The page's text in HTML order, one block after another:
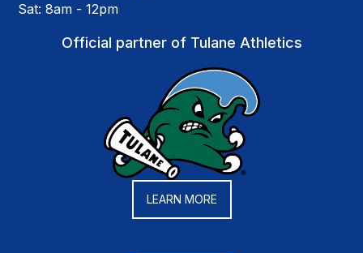
Sat: 8am - 12pm
Official partner of Tulane Athletics
LEARN MORE